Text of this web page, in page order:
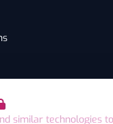
similar technologies